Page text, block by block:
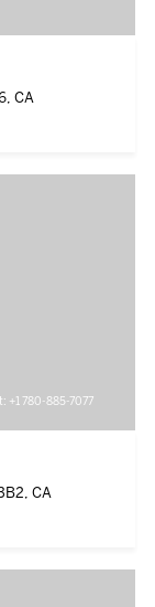
CA
+1 780-885-7077
CA